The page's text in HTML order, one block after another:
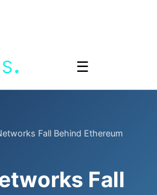
. ☰
Fall Behind Ethereum
Fall